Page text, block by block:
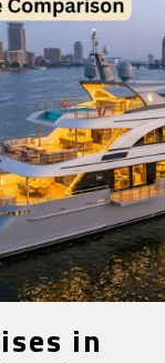
in